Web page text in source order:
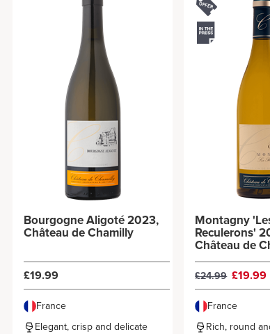
Bourgogne Aligoté 2023,
Château de Chamilly
£19.99
France
Elegant, crisp and delicate
Montagny
Reculerons'
Château de
£24.99 £19.99
France
Rich, round